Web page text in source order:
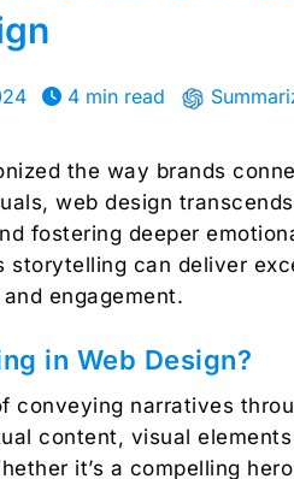
4 min read
the way brands
web design
fostering deeper
storytelling can deliver
engagement.
in Web Design?
conveying narratives
content, visual
it’s a compelling